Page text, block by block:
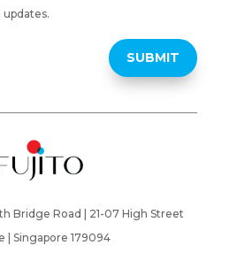
SUBMIT
Bridge Road | 21-07 High Street
| Singapore 179094